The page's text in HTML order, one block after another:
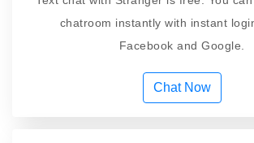
chatroom instantly with instant
Facebook and Google.
Chat Now